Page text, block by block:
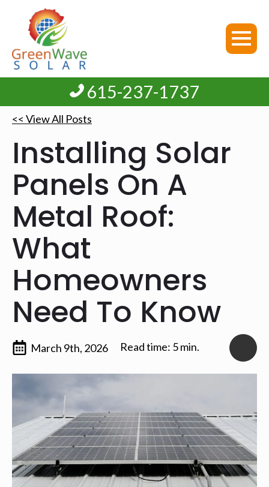
615-237-1737
<< View All Posts
Installing Solar
Panels On A
Metal Roof:
What
Homeowners
Need To Know
March 9th, 2026 Read time: 5 min.